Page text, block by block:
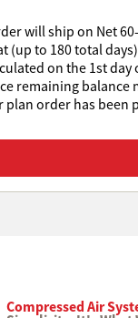
will ship on Net
(up to 180 total
on the 1st day
remaining balance
order has been
Compressed Air